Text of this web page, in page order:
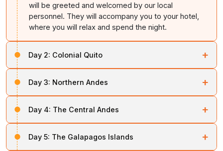
will be greeted and welcomed by our local
personnel. They will accompany you to your hotel,
where you will relax and spend the night.
Day 2: Colonial Quito +
UNESCO World Heritage Site situated at 2,850 meters
above sea level. Visit theSan Augustin Church and
Convent, built using stones from the
Explore the historicSala Capitular
Ecuador’s
Day 3: Northern Andes +
the extinct Cayambe Volcano
, which is the highest
point on the Equator. Learn about the significance of
the “Middle of the World”and its relationship to
Day 4: The Central Andes +
“Volcano Alley,”home toMount Antisana
Day 5: The Galapagos Islands +